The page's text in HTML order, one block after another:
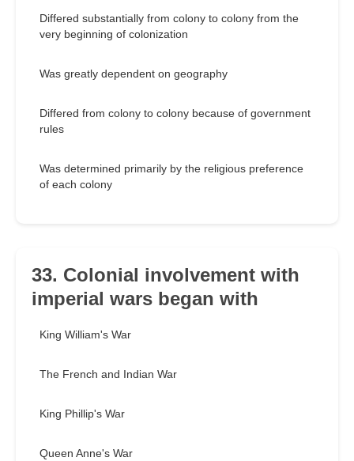
Differed substantially from colony to colony from the
very beginning of colonization
Was greatly dependent on geography
Differed from colony to colony because of government
rules
Was determined primarily by the religious preference
of each colony
33. Colonial involvement with
imperial wars began with
King William's War
The French and Indian War
King Phillip's War
Queen Anne's War